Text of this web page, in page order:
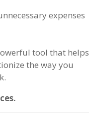
expenses
tool that helps
the way you